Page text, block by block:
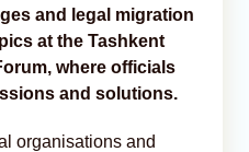
and legal migration
at the Tashkent
where officials
and solutions.
organisations and